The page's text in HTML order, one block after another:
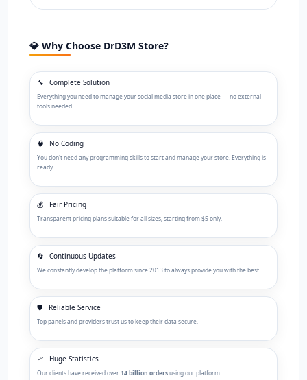
💎 Why Choose DrD3M Store?
🔧 Complete Solution
Everything you need to manage your social media store in one place — no external
tools needed.
🧠 No Coding
You don't need any programming skills to start and manage your store. Everything is
ready.
💰 Fair Pricing
Transparent pricing plans suitable for all sizes, starting from $5 only.
🔄 Continuous Updates
We constantly develop the platform since 2013 to always provide you with the best.
🛡️ Reliable Service
Top panels and providers trust us to keep their data secure.
📈 Huge Statistics
Our clients have received over14 billion ordersusing our platform.